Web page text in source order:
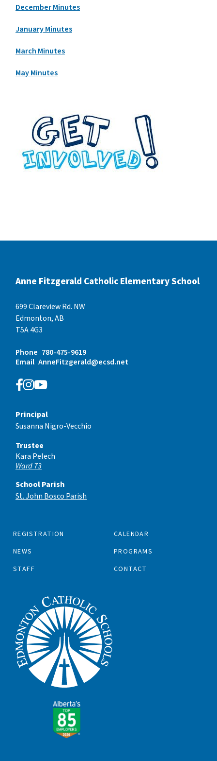
December Minutes
January Minutes
March Minutes
May Minutes
Anne Fitzgerald Catholic Elementary School
699 Clareview Rd. NW
Edmonton, AB
T5A 4G3
Phone 780-475-9619
Email AnneFitzgerald@ecsd.net
REGISTRATION
CALENDAR
NEWS
PROGRAMS
STAFF
CONTACT
Principal
Susanna Nigro-Vecchio
Trustee
Kara Pelech
Ward 73
School Parish
St. John Bosco Parish